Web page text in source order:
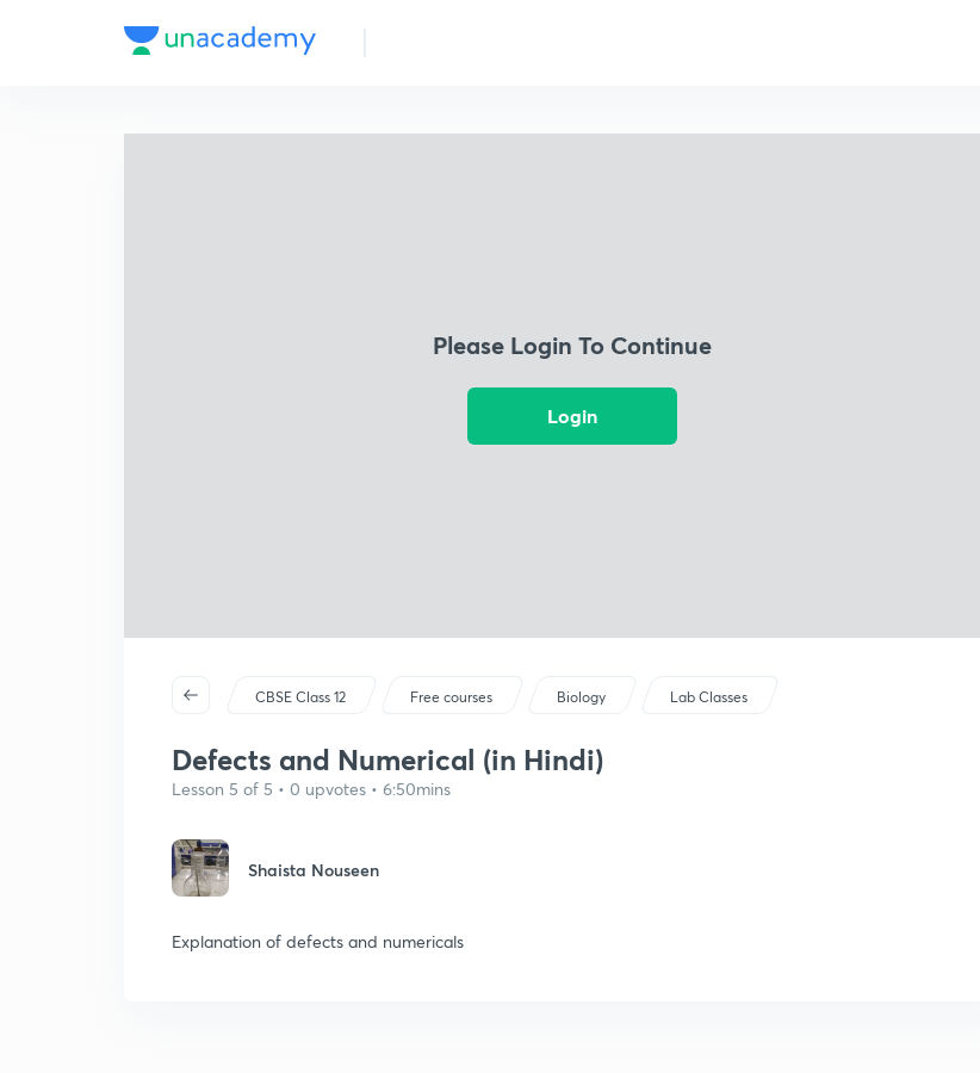
Please Login To Continue
Login
CBSE Class 12 Free courses Biology Lab Classes
Defects and Numerical (in Hindi)
Lesson 5 of 5 • 0 upvotes • 6:50mins
Shaista Nouseen
Explanation of defects and numericals